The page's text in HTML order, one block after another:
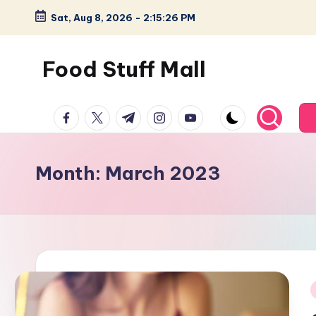
Skip
content
Sat, Aug 8, 2026 - 2:15:27 PM
Food Stuff Mall
Food
Blog
Simple
Tasty
facebook.com
twitter.com
t.me instagram.com
youtube.com
Month: March 2023